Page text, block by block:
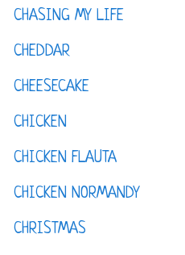
CHASING MY LIFE
CHEDDAR
CHEESECAKE
CHICKEN
CHICKEN FLAUTA
CHICKEN NORMANDY
CHRISTMAS